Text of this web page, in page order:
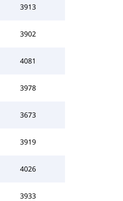
3913
3902
4081
3978
3673
3919
4026
3933